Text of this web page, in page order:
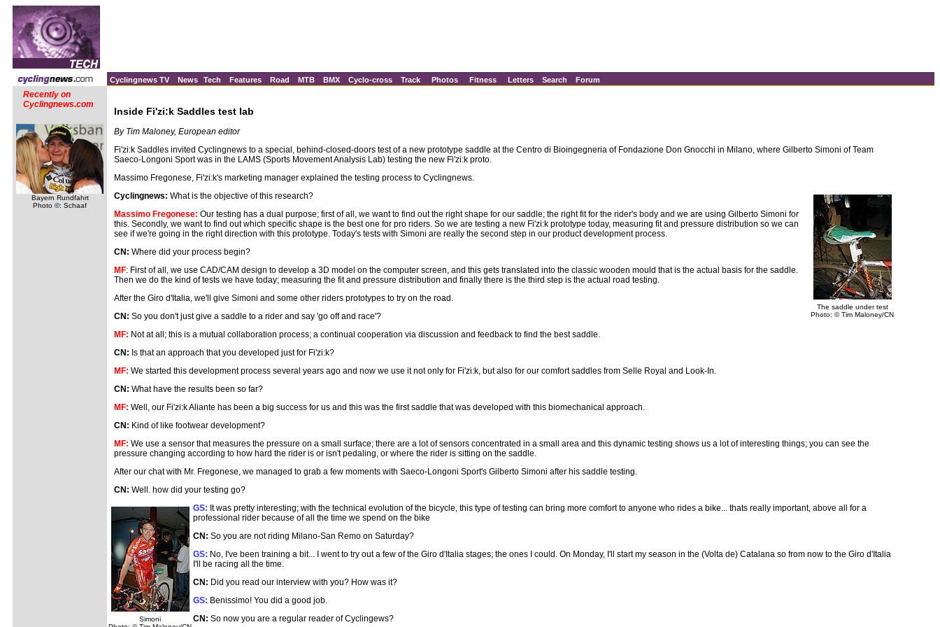
Cyclingnews TV News Tech Features Road MTB BMX Cyclo-cross Track Photos Fitness Letters Search Forum
Recently on
Cyclingnews.com
Bayern Rundfahrt
Photo ©: Schaaf
Inside Fi'zi:k Saddles test lab
By Tim Maloney, European editor
Fi'zi:k Saddles invited Cyclingnews to a special, behind-closed-doors test of a new prototype saddle at the Centro di Bioingegneria of Fondazione Don Gnocchi in Milano, where Gilberto Simoni of Team
Saeco-Longoni Sport was in the LAMS (Sports Movement Analysis Lab) testing the new Fi'zi:k proto.
Massimo Fregonese, Fi'zi:k's marketing manager explained the testing process to Cyclingnews.
The saddle under test
Photo: © Tim Maloney/CN
Cyclingnews: What is the objective of this research?
Massimo Fregonese: Our testing has a dual purpose; first of all, we want to find out the right shape for our saddle; the right fit for the rider's body and we are using Gilberto Simoni for
this. Secondly, we want to find out which specific shape is the best one for pro riders. So we are testing a new Fi'zi:k prototype today, measuring fit and pressure distribution so we can
see if we're going in the right direction with this prototype. Today's tests with Simoni are really the second step in our product development process.
CN: Where did your process begin?
MF: First of all, we use CAD/CAM design to develop a 3D model on the computer screen, and this gets translated into the classic wooden mould that is the actual basis for the saddle.
Then we do the kind of tests we have today; measuring the fit and pressure distribution and finally there is the third step is the actual road testing.
After the Giro d'Italia, we'll give Simoni and some other riders prototypes to try on the road.
CN: So you don't just give a saddle to a rider and say 'go off and race'?
MF: Not at all; this is a mutual collaboration process; a continual cooperation via discussion and feedback to find the best saddle.
CN: Is that an approach that you developed just for Fi'zi:k?
MF: We started this development process several years ago and now we use it not only for Fi'zi:k, but also for our comfort saddles from Selle Royal and Look-In.
CN: What have the results been so far?
MF: Well, our Fi'zi:k Aliante has been a big success for us and this was the first saddle that was developed with this biomechanical approach.
CN: Kind of like footwear development?
MF: We use a sensor that measures the pressure on a small surface; there are a lot of sensors concentrated in a small area and this dynamic testing shows us a lot of interesting things; you can see the
pressure changing according to how hard the rider is or isn't pedaling, or where the rider is sitting on the saddle.
After our chat with Mr. Fregonese, we managed to grab a few moments with Saeco-Longoni Sport's Gilberto Simoni after his saddle testing.
CN: Well. how did your testing go?
Simoni
GS: It was pretty interesting; with the technical evolution of the bicycle, this type of testing can bring more comfort to anyone who rides a bike... thats really important, above all for a
professional rider because of all the time we spend on the bike
CN: So you are not riding Milano-San Remo on Saturday?
GS: No, I've been training a bit... I went to try out a few of the Giro d'Italia stages; the ones I could. On Monday, I'll start my season in the (Volta de) Catalana so from now to the Giro d'Italia
I'll be racing all the time.
CN: Did you read our interview with you? How was it?
GS: Benissimo! You did a good job.
CN: So now you are a regular reader of Cyclingews?